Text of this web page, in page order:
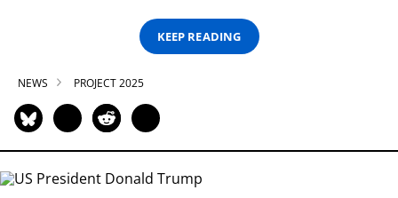
KEEP READING
NEWS PROJECT 2025